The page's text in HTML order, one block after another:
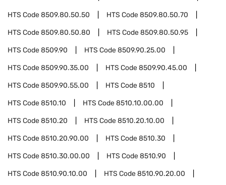
HTS Code8509.80.50.50 HTS Code8509.80.50.70
HTS Code8509.80.50.80 HTS Code8509.80.50.95
HTS Code8509.90 HTS Code8509.90.25.00
HTS Code8509.90.35.00 HTS Code8509.90.45.00
HTS Code8509.90.55.00 HTS Code8510
HTS Code8510.10 HTS Code8510.10.00.00
HTS Code8510.20 HTS Code8510.20.10.00
HTS Code8510.20.90.00 HTS Code8510.30
HTS Code8510.30.00.00 HTS Code8510.90
HTS Code8510.90.10.00 HTS Code8510.90.20.00